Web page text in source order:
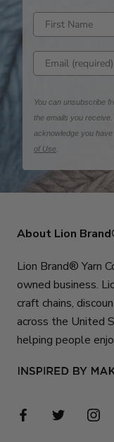
Enter first name
Enter email
You can unsubscribe
the emails you
acknowledge you
of Use
About Lion
Lion Brand® Yarn
owned business.
craft chains,
across the United
helping people